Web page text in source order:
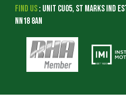
Find Us: Unit CU05, St Marks Ind
NN18 8AN